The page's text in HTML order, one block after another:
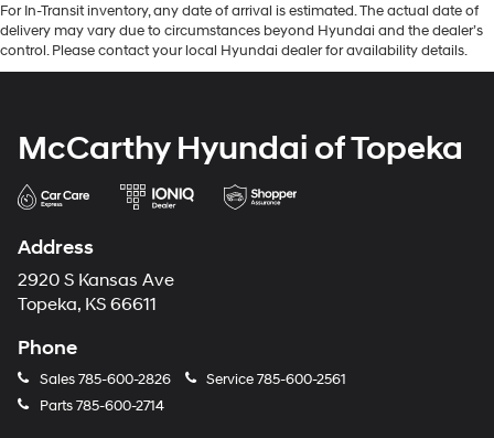
For In-Transit inventory, any date of arrival is estimated. The actual date of
delivery may vary due to circumstances beyond Hyundai and the dealer’s
control. Please contact your local Hyundai dealer for availability details.
McCarthy Hyundai of Topeka
Address
2920 S Kansas Ave
Topeka, KS 66611
Phone
Sales785-600-2826 Service785-600-2561
Parts785-600-2714